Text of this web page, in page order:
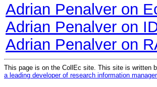
Adrian Penalver on
Adrian Penalver on
Adrian Penalver on
This page is on the CollEc site. This site is written
a leading developer of research information